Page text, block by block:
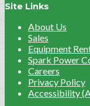
Site Links
About Us
Sales
Equipment
Spark Power
Careers
Privacy Policy
Accessibility